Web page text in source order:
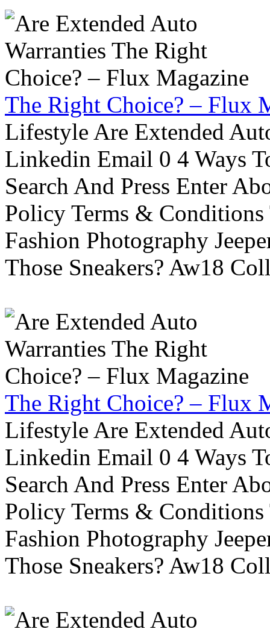
The Right Choice? – Flux
Lifestyle Are Extended
Linkedin Email 0 4 Ways
Search And Press Enter
Policy Terms &
Fashion Photography
Those Sneakers? Aw18
The Right Choice? – Flux
Lifestyle Are Extended
Linkedin Email 0 4 Ways
Search And Press Enter
Policy Terms &
Fashion Photography
Those Sneakers? Aw18